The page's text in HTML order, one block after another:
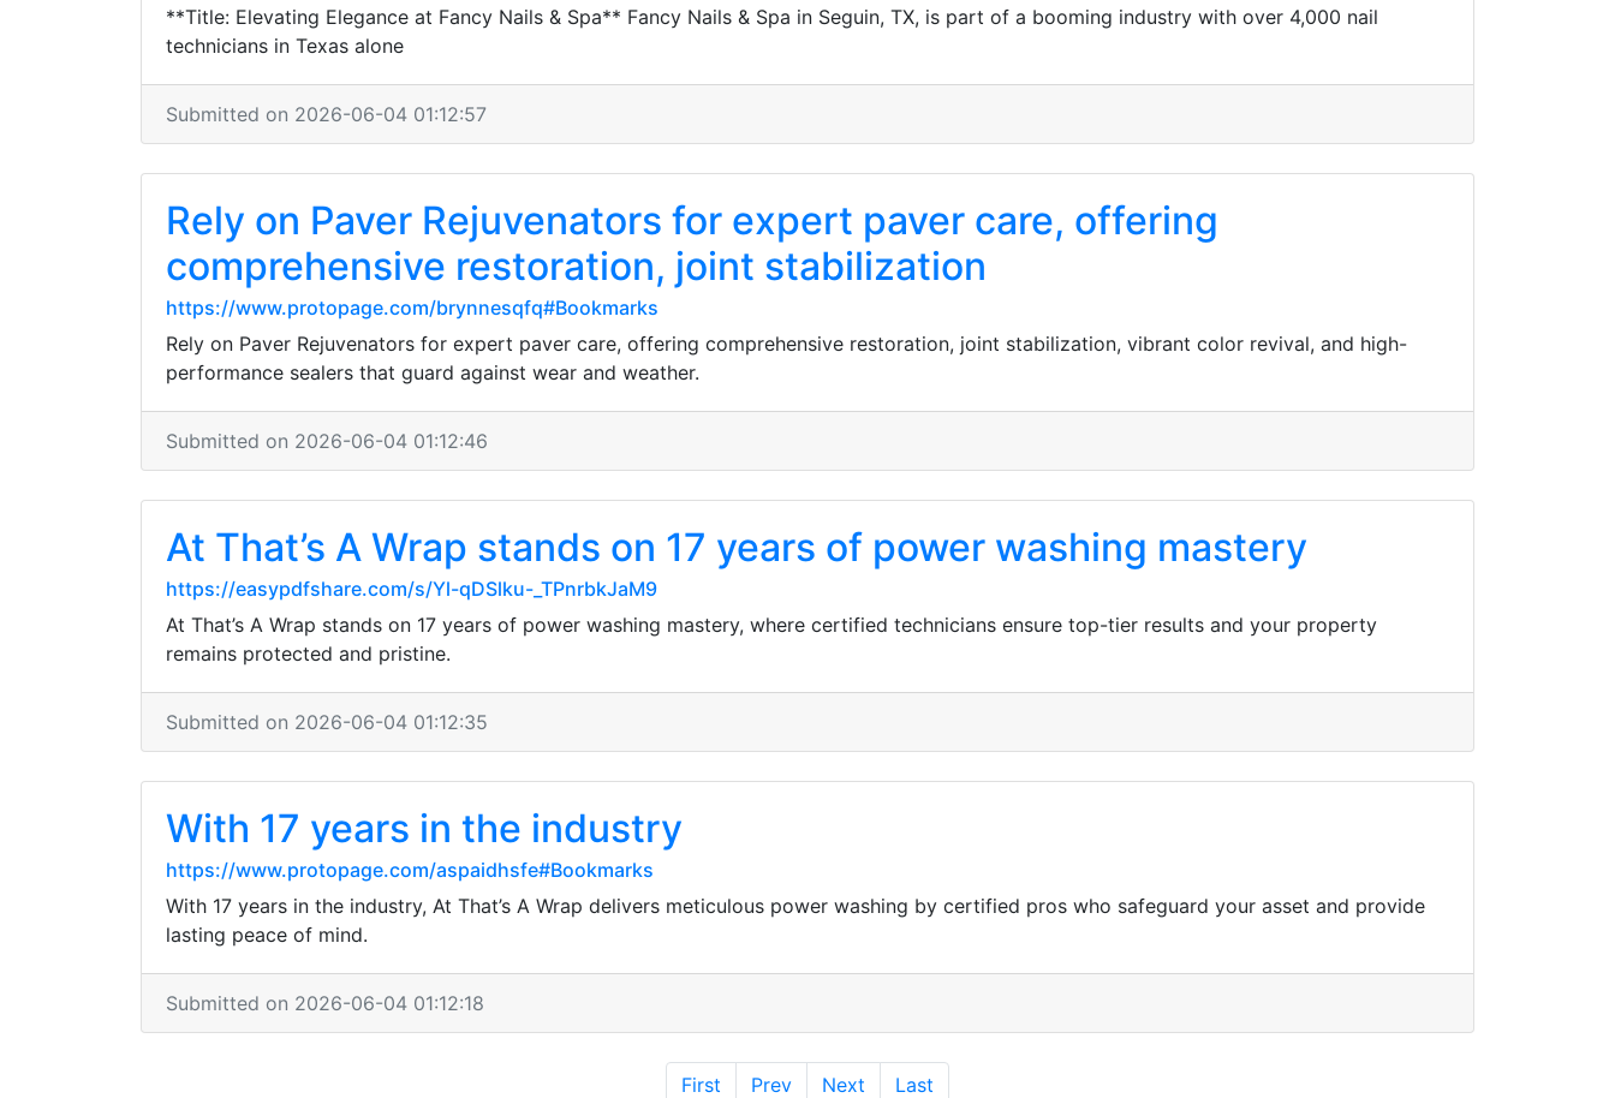
**Title: Elevating Elegance at Fancy Nails & Spa** Fancy Nails & Spa in Seguin, TX, is part of a booming industry with over 4,000 nail
technicians in Texas alone
Submitted on 2026-06-04 01:12:57
Rely on Paver Rejuvenators for expert paver care, offering
comprehensive restoration, joint stabilization
https://www.protopage.com/brynnesqfq#Bookmarks
Rely on Paver Rejuvenators for expert paver care, offering comprehensive restoration, joint stabilization, vibrant color revival, and high-
performance sealers that guard against wear and weather.
Submitted on 2026-06-04 01:12:46
At That’s A Wrap stands on 17 years of power washing mastery
https://easypdfshare.com/s/Yl-qDSlku-_TPnrbkJaM9
At That’s A Wrap stands on 17 years of power washing mastery, where certified technicians ensure top-tier results and your property
remains protected and pristine.
Submitted on 2026-06-04 01:12:35
With 17 years in the industry
https://www.protopage.com/aspaidhsfe#Bookmarks
With 17 years in the industry, At That’s A Wrap delivers meticulous power washing by certified pros who safeguard your asset and provide
lasting peace of mind.
Submitted on 2026-06-04 01:12:18
First Prev Next Last